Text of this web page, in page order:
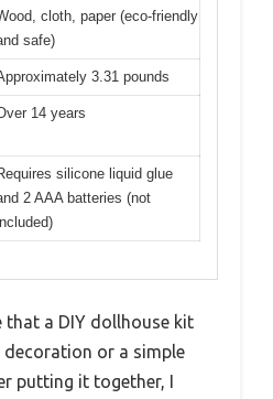
cloth, paper (eco-friendly
safe)
3.31 pounds
14 years
silicone liquid glue
2 AAA batteries (not
that a DIY dollhouse kit
or a simple
putting it together, I